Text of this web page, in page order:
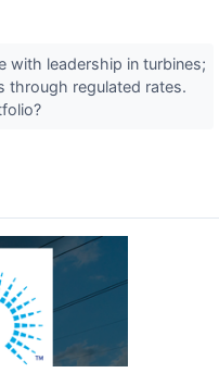
with leadership in turbines;
through regulated rates.